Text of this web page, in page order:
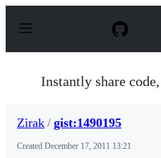
p
Instantly share
Zirak / gist:1490195
Created December 17, 2011 13:21